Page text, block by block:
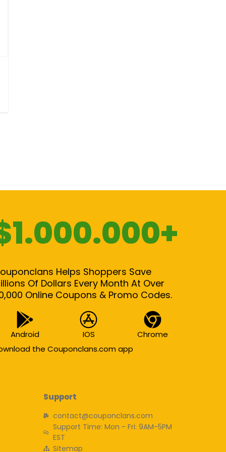
Helps Shoppers Save
Of Dollars Every Month At Over
Online Coupons & Promo Codes.
Android IOS
Chrome
the Couponclans.com app
Support
contact@couponclans.com
Support Time: Mon - Fri: 9AM-5PM
EST
Sitemap